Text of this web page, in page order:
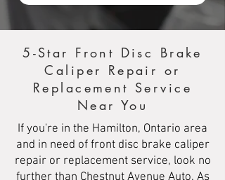
5-Star Front Disc Brake
Caliper Repair or
Replacement Service
Near You
If you're in the Hamilton, Ontario area
and in need of front disc brake caliper
repair or replacement service, look no
further than Chestnut Avenue Auto. As